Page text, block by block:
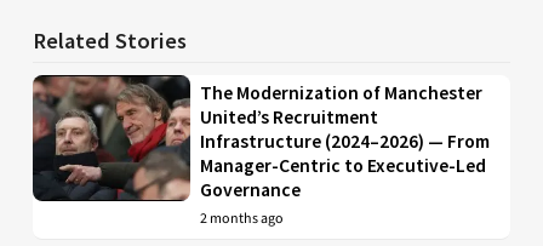
Related Stories
The Modernization of Manchester
United’s Recruitment
Infrastructure (2024–2026) — From
Manager-Centric to Executive-Led
Governance
2 months ago